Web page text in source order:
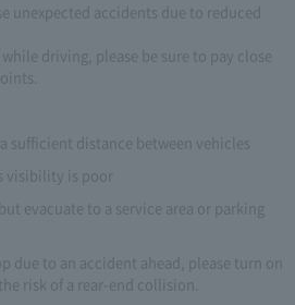
unexpected accidents due to reduced
driving, please be sure to pay close
sufficient distance between vehicles
visibility is poor
evacuate to a service area or parking
due to an accident ahead, please turn on
risk of a rear-end collision.